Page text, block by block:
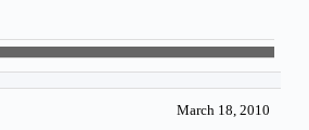
March 18, 2010